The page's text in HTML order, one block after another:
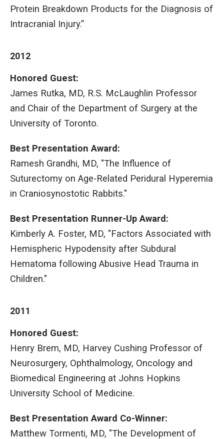
Protein Breakdown Products for the Diagnosis of
Intracranial Injury.”
2012
Honored Guest:
James Rutka, MD, R.S. McLaughlin Professor
and Chair of the Department of Surgery at the
University of Toronto.
Best Presentation Award:
Ramesh Grandhi, MD, "The Influence of
Suturectomy on Age-Related Peridural Hyperemia
in Craniosynostotic Rabbits."
Best Presentation Runner-Up Award:
Kimberly A. Foster, MD, "Factors Associated with
Hemispheric Hypodensity after Subdural
Hematoma following Abusive Head Trauma in
Children."
2011
Honored Guest:
Henry Brem, MD, Harvey Cushing Professor of
Neurosurgery, Ophthalmology, Oncology and
Biomedical Engineering at Johns Hopkins
University School of Medicine.
Best Presentation Award Co-Winner:
Matthew Tormenti, MD, "The Development of